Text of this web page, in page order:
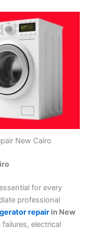
New Cairo
for every
professional
repair in New
electrical